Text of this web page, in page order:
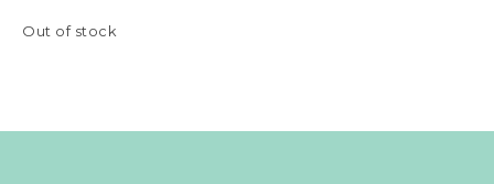
Out of stock